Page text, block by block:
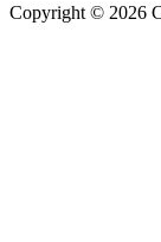
Copyright © 2026